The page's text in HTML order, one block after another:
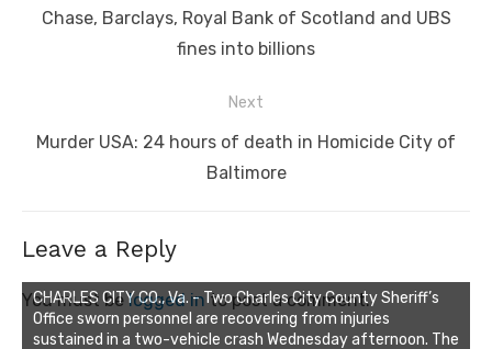
post:
Chase, Barclays, Royal Bank of Scotland and UBS
fines into billions
Next
Next
Murder USA: 24 hours of death in Homicide City of
Baltimore
Leave a Reply
You must belogged into post a comment.
CHARLES CITY CO., Va. - Two Charles City County Sheriff’s
Office sworn personnel are recovering from injuries
sustained in a two-vehicle crash Wednesday afternoon. The